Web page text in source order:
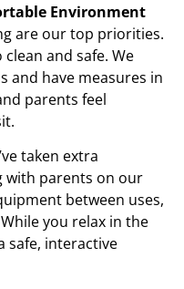
Environment
are our top priorities.
and safe. We
and have measures in
parents feel
taken extra
with parents on our
between uses,
you relax in the
safe, interactive